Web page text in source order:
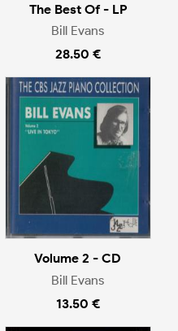
The Best Of - LP
Bill Evans
28.50 €
Volume 2 - CD
Bill Evans
13.50 €